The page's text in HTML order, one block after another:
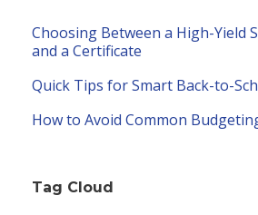
Choosing Between a High-Yield
and a Certificate
Quick Tips for Smart Back-to-
How to Avoid Common
Tag Cloud